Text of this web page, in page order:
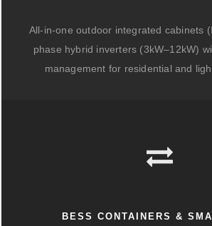
All-in-one outdoor integrated cabinets
phase hybrid inverters (3kW–12kW)
management for residential and
BESS CONTAINERS &